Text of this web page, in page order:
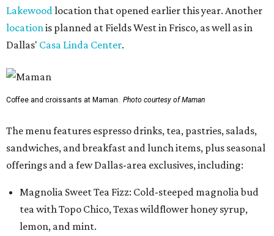
Lakewood location that opened earlier this year. Another
location is planned at Fields West in Frisco, as well as in
Dallas' Casa Linda Center.
Coffee and croissants at Maman. Photo courtesy of Maman
The menu features espresso drinks, tea, pastries, salads,
sandwiches, and breakfast and lunch items, plus seasonal
offerings and a few Dallas-area exclusives, including:
Magnolia Sweet Tea Fizz: Cold-steeped magnolia bud
tea with Topo Chico, Texas wildflower honey syrup,
lemon, and mint.